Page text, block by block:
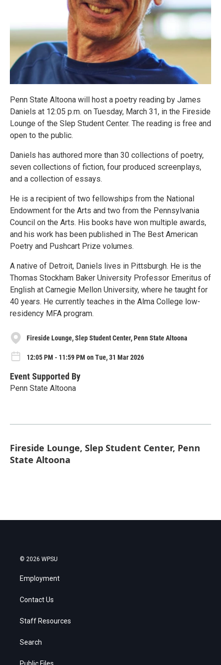
Penn State Altoona will host a poetry reading by James
Daniels at 12:05 p.m. on Tuesday, March 31, in the Fireside
Lounge of the Slep Student Center. The reading is free and
open to the public.
Daniels has authored more than 30 collections of poetry,
seven collections of fiction, four produced screenplays,
and a collection of essays.
He is a recipient of two fellowships from the National
Endowment for the Arts and two from the Pennsylvania
Council on the Arts. His books have won multiple awards,
and his work has been published in The Best American
Poetry and Pushcart Prize volumes.
A native of Detroit, Daniels lives in Pittsburgh. He is the
Thomas Stockham Baker University Professor Emeritus of
English at Carnegie Mellon University, where he taught for
40 years. He currently teaches in the Alma College low-
residency MFA program.
Fireside Lounge, Slep Student Center, Penn State Altoona
12:05 PM - 11:59 PM on Tue, 31 Mar 2026
Event Supported By
Penn State Altoona
Fireside Lounge, Slep Student Center, Penn
State Altoona
© 2026 WPSU
Employment
Contact Us
Staff Resources
Search
Public Files